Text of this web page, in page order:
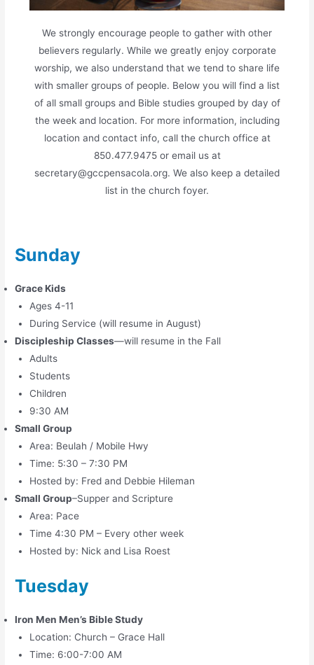
We strongly encourage people to gather with other
believers regularly. While we greatly enjoy corporate
worship, we also understand that we tend to share life
with smaller groups of people. Below you will find a list
of all small groups and Bible studies grouped by day of
the week and location. For more information, including
location and contact info, call the church office at
850.477.9475 or email us at
secretary@gccpensacola.org. We also keep a detailed
list in the church foyer.
Sunday
Grace Kids
Ages 4-11
During Service (will resume in August)
Discipleship Classes—will resume in the Fall
Adults
Students
Children
9:30 AM
Small Group
Area: Beulah / Mobile Hwy
Time: 5:30 – 7:30 PM
Hosted by: Fred and Debbie Hileman
Small Group–Supper and Scripture
Area: Pace
Time 4:30 PM – Every other week
Hosted by: Nick and Lisa Roest
Tuesday
Iron Men Men’s Bible Study
Location: Church – Grace Hall
Time: 6:00-7:00 AM